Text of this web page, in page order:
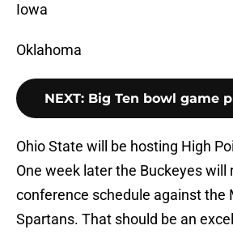
Iowa
Oklahoma
NEXT: Big Ten bowl game
Ohio State will be hosting High
One week later the Buckeyes will
conference schedule against the
Spartans. That should be an